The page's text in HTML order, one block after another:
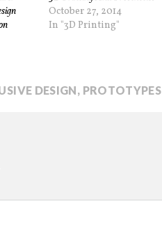
October 27, 2014
In "3D Printing"
DESIGN, PROTOTYPES